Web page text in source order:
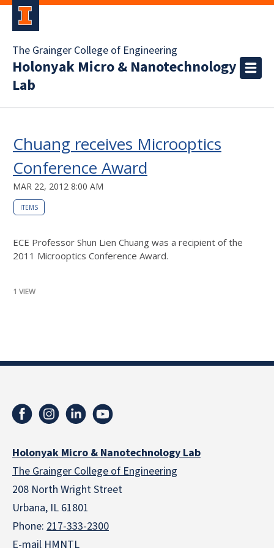
The Grainger College of Engineering
Holonyak Micro & Nanotechnology
Lab
Chuang receives Microoptics
Conference Award
MAR 22, 2012 8:00 AM
ITEMS
ECE Professor Shun Lien Chuang was a recipient of the
2011 Microoptics Conference Award.
1 VIEW
Holonyak Micro & Nanotechnology Lab
The Grainger College of Engineering
208 North Wright Street
Urbana, IL 61801
Phone: 217-333-2300
E-mail HMNTL